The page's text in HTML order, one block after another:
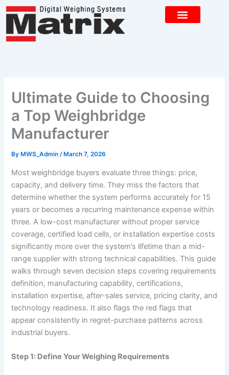
Skip
content
Ultimate Guide to Choosing
a Top Weighbridge
Manufacturer
By MWS_Admin/ March 7, 2026
Most weighbridge buyers evaluate three things: price,
capacity, and delivery time. They miss the factors that
determine whether the system performs accurately for 15
years or becomes a recurring maintenance expense within
three. A low-cost manufacturer without proper service
coverage, certified load cells, or installation expertise costs
significantly more over the system’s lifetime than a mid-
range supplier with strong technical capabilities. This guide
walks through seven decision steps covering requirements
definition, manufacturing capability, certifications,
installation expertise, after-sales service, pricing clarity, and
technology readiness. It also flags the red flags that
appear consistently in regret-purchase patterns across
industrial buyers.
Step 1: Define Your Weighing Requirements